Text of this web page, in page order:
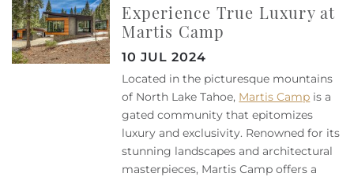
Experience True Luxury at
Martis Camp
10 JUL 2024
Located in the picturesque mountains
of North Lake Tahoe, Martis Camp is a
gated community that epitomizes
luxury and exclusivity. Renowned for its
stunning landscapes and architectural
masterpieces, Martis Camp offers a